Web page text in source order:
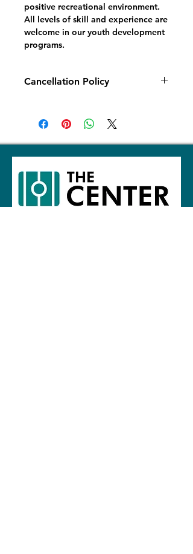
positive recreational environment.
All levels of skill and experience are
welcome in our youth development
programs.
Cancellation Policy
refund requests made prior to
August 1, 2026 will be subject to an
administration fee of 20% of the
overall total, plus a 2% payment
refunds for any Youth Development
Programs after September 1, 2026.